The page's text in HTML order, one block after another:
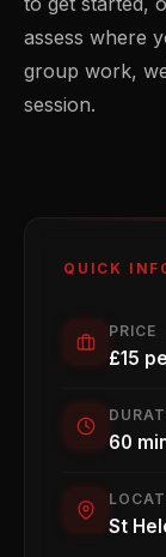
assess where
group work,
session.
QUICK
PRICE
£15
60
St